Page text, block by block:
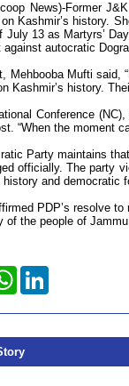
News)-Former
on Kashmir’s history.
July 13 as Martyrs’
against autocratic
Mehbooba Mufti said,
Kashmir’s history.
Conference
“When the moment
Party maintains
officially. The party
history and democratic
PDP’s resolve
of the people of
WhatsApp